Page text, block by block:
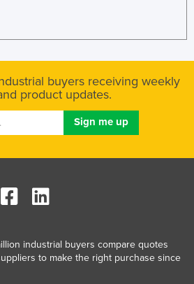
buyers receiving weekly
product updates.
industrial buyers compare quotes
to make the right purchase since